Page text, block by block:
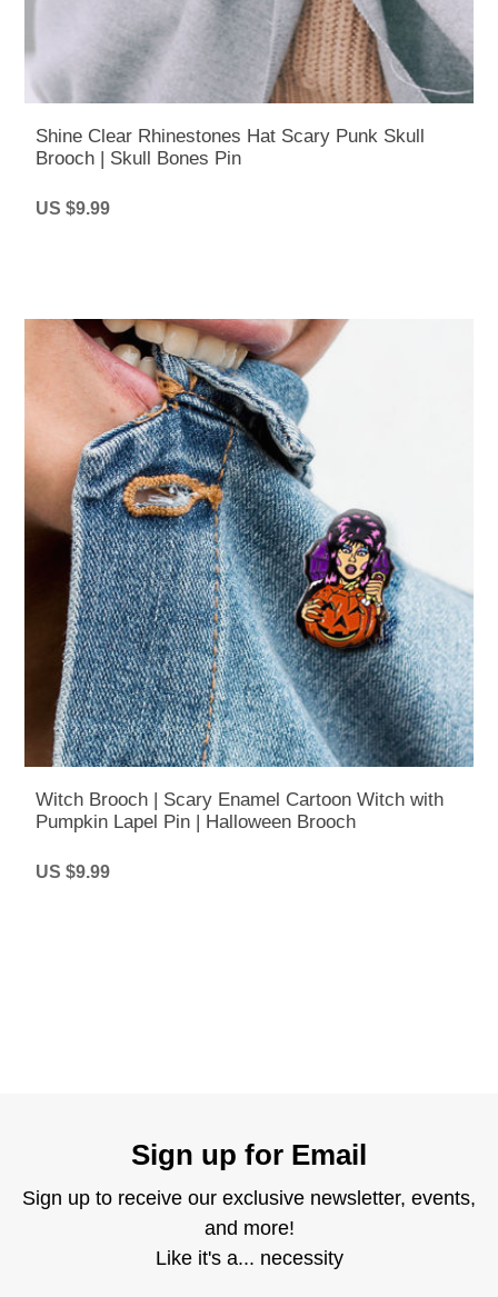
Shine Clear Rhinestones Hat Scary Punk Skull
Brooch | Skull Bones Pin
US $9.99
Witch Brooch | Scary Enamel Cartoon Witch with
Pumpkin Lapel Pin | Halloween Brooch
US $9.99
Sign up for Email
Sign up to receive our exclusive newsletter, events,
and more!
Like it's a... necessity